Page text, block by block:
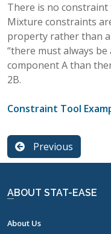
There is no
Mixture constraints
property rather than
“there must always
component A than
2B.
Constraint Tool
Previous
ABOUT STAT-EASE
About Us